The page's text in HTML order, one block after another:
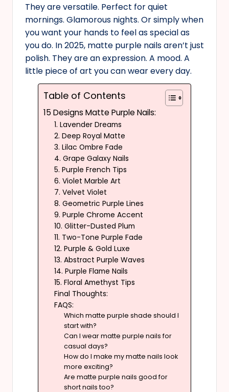
They are versatile. Perfect for quiet
mornings. Glamorous nights. Or simply when
you want your hands to feel as special as
you do. In 2025, matte purple nails aren’t just
polish. They are an expression. A mood. A
little piece of art you can wear every day.
Table of Contents
15 Designs Matte Purple Nails:
1. Lavender Dreams
2. Deep Royal Matte
3. Lilac Ombre Fade
4. Grape Galaxy Nails
5. Purple French Tips
6. Violet Marble Art
7. Velvet Violet
8. Geometric Purple Lines
9. Purple Chrome Accent
10. Glitter-Dusted Plum
11. Two-Tone Purple Fade
12. Purple & Gold Luxe
13. Abstract Purple Waves
14. Purple Flame Nails
15. Floral Amethyst Tips
Final Thoughts:
FAQS:
Which matte purple shade should I
start with?
Can I wear matte purple nails for
casual days?
How do I make my matte nails look
more exciting?
Are matte purple nails good for
short nails too?